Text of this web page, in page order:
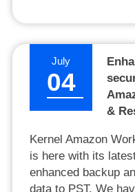
July
04
&
Kernel Amazon
is here with its
enhanced backup
data to PST. We